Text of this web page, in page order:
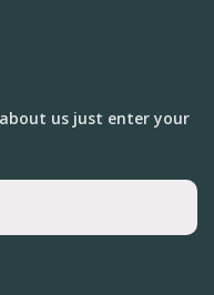
us just enter your